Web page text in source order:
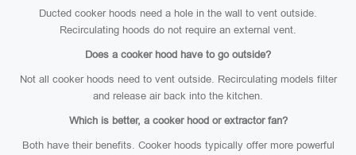
Ducted cooker hoods need a hole in the wall to vent outside.
Recirculating hoods do not require an external vent.
Does a cooker hood have to go outside?
Not all cooker hoods need to vent outside. Recirculating models filter
and release air back into the kitchen.
Which is better, a cooker hood or extractor fan?
Both have their benefits. Cooker hoods typically offer more powerful